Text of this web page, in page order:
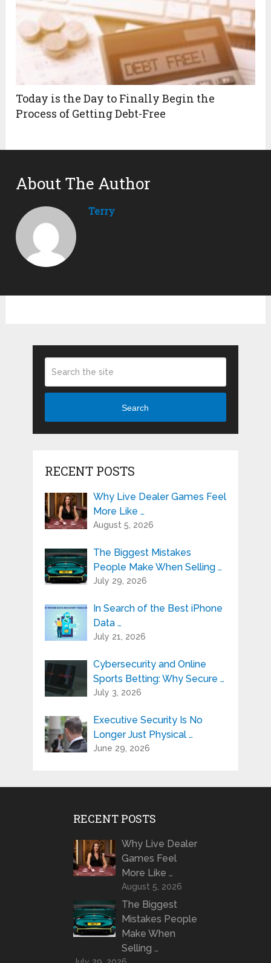
Today is the Day to Finally Begin the
Process of Getting Debt-Free
About The Author
Terry
Search
RECENT POSTS
Why Live Dealer Games Feel
More Like …
August 5, 2026
The Biggest Mistakes
People Make When Selling …
July 29, 2026
In Search of the Best iPhone
Data …
July 21, 2026
Cybersecurity and Online
Sports Betting: Why Secure …
July 3, 2026
Executive Security Is No
Longer Just Physical …
June 29, 2026
RECENT POSTS
Why Live Dealer
Games Feel
More Like …
August 5, 2026
The Biggest
Mistakes People
Make When
Selling …